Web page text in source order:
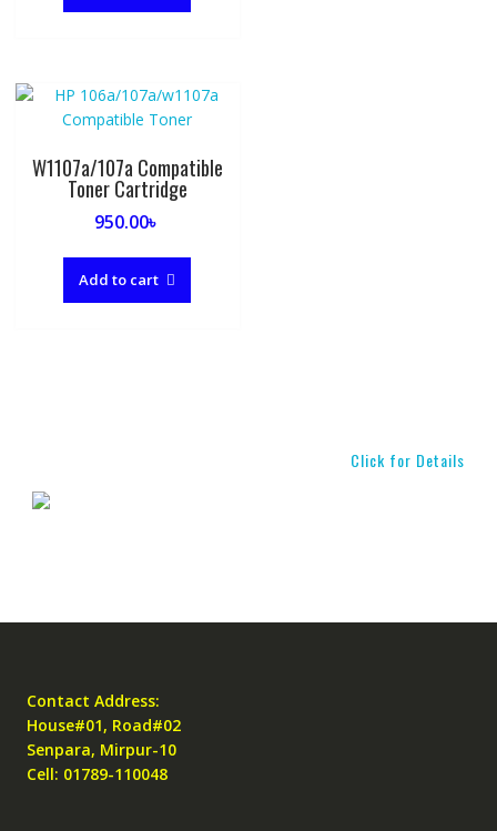
W1107a/107a Compatible
Toner Cartridge
950.00৳
Add to cart
Click for Details
Contact Address:
House#01, Road#02
Senpara, Mirpur-10
Cell: 01789-110048